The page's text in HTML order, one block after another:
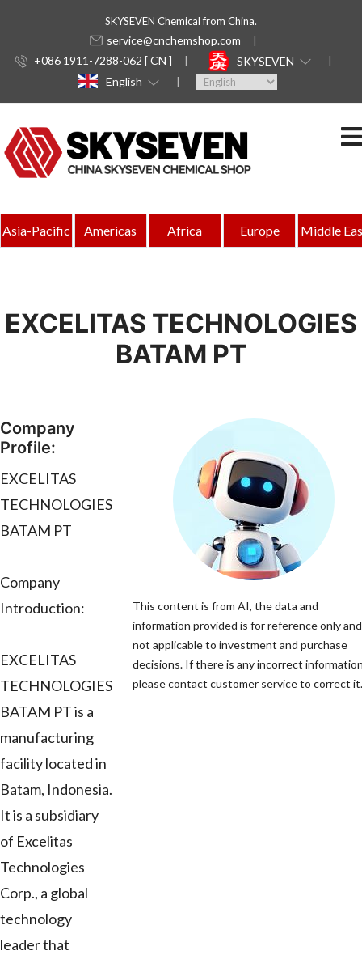
SKYSEVEN Chemical from China.
service@cnchemshop.com
+086 1911-7288-062 [ CN ]
SKYSEVEN
English
Asia-Pacific Americas Africa Europe Middle
EXCELITAS TECHNOLOGIES
BATAM PT
Company
Profile:
EXCELITAS
TECHNOLOGIES
BATAM PT
Company
Introduction:
EXCELITAS
TECHNOLOGIES
BATAM PT is a
manufacturing
facility located in
Batam, Indonesia.
It is a subsidiary
of Excelitas
Technologies
Corp., a global
technology
leader that
This content is from AI, the data and
information provided is for reference only
not applicable to investment and purchase
decisions. If there is any incorrect
please contact customer service to correct it.